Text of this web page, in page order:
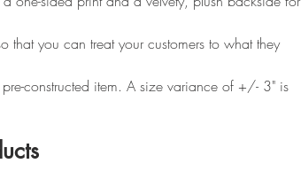
that you can treat your customers to what they
constructed item. A size variance of +/- 3" is